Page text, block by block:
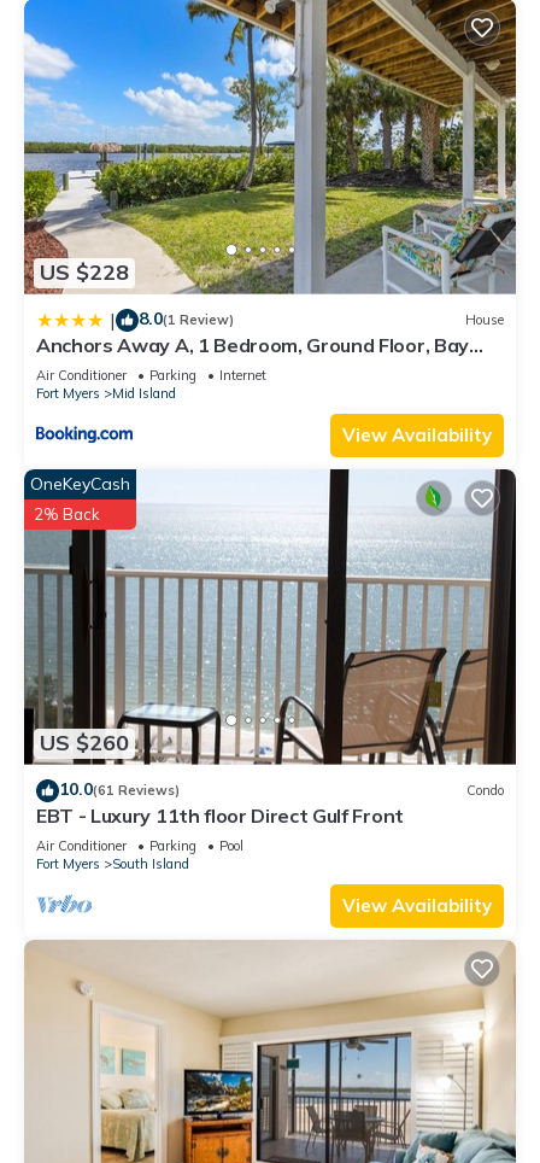
US $228
| 8.0(1 Review) House
Anchors Away A, 1 Bedroom, Ground Floor, Bay
Views
Air Conditioner Parking
Internet
Fort Myers
Mid Island
View Availability
US $260
OneKeyCash
2% Back
10.0(61 Reviews) Condo
EBT - Luxury 11th floor Direct Gulf Front
Air Conditioner Parking
Pool
Fort Myers
South Island
View Availability